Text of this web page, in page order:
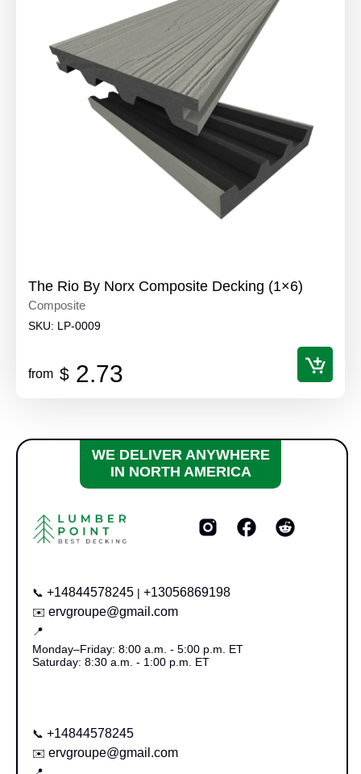
The Rio By Norx Composite Decking (1×6)
Composite
SKU: LP-0009
from $ 2.73
WE DELIVER ANYWHERE
IN NORTH AMERICA
📞 +14844578245 | +13056869198
✉️ ervgroupe@gmail.com
📍
Monday–Friday: 8:00 a.m. - 5:00 p.m. ET
Saturday: 8:30 a.m. - 1:00 p.m. ET
📞 +14844578245
✉️ ervgroupe@gmail.com